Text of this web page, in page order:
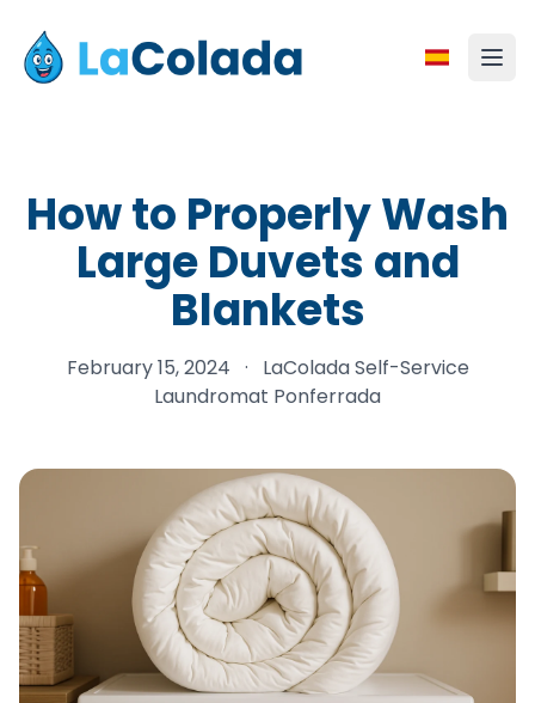
How to Properly Wash
Large Duvets and
Blankets
February 15, 2024 ·
LaColada Self-Service
Laundromat Ponferrada